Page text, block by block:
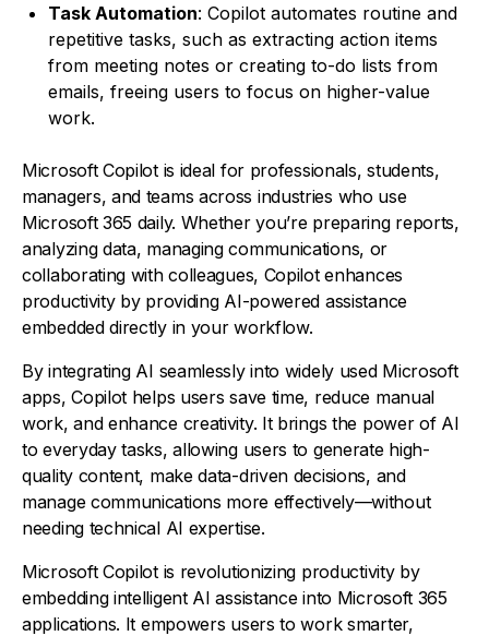
Task Automation: Copilot automates routine and
repetitive tasks, such as extracting action items
from meeting notes or creating to-do lists from
emails, freeing users to focus on higher-value
work.
Microsoft Copilot is ideal for professionals, students,
managers, and teams across industries who use
Microsoft 365 daily. Whether you’re preparing reports,
analyzing data, managing communications, or
collaborating with colleagues, Copilot enhances
productivity by providing AI-powered assistance
embedded directly in your workflow.
By integrating AI seamlessly into widely used Microsoft
apps, Copilot helps users save time, reduce manual
work, and enhance creativity. It brings the power of AI
to everyday tasks, allowing users to generate high-
quality content, make data-driven decisions, and
manage communications more effectively—without
needing technical AI expertise.
Microsoft Copilot is revolutionizing productivity by
embedding intelligent AI assistance into Microsoft 365
applications. It empowers users to work smarter,